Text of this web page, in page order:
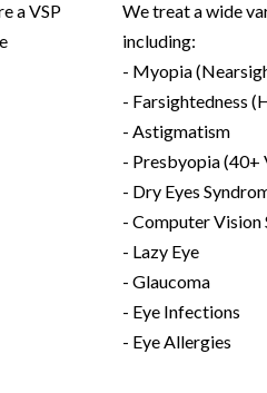
a VSP
We treat a wide
including:
- Myopia
- Farsightedness
- Astigmatism
- Presbyopia (40+
- Dry Eyes
- Computer Vision
- Lazy Eye
- Glaucoma
- Eye Infections
- Eye Allergies